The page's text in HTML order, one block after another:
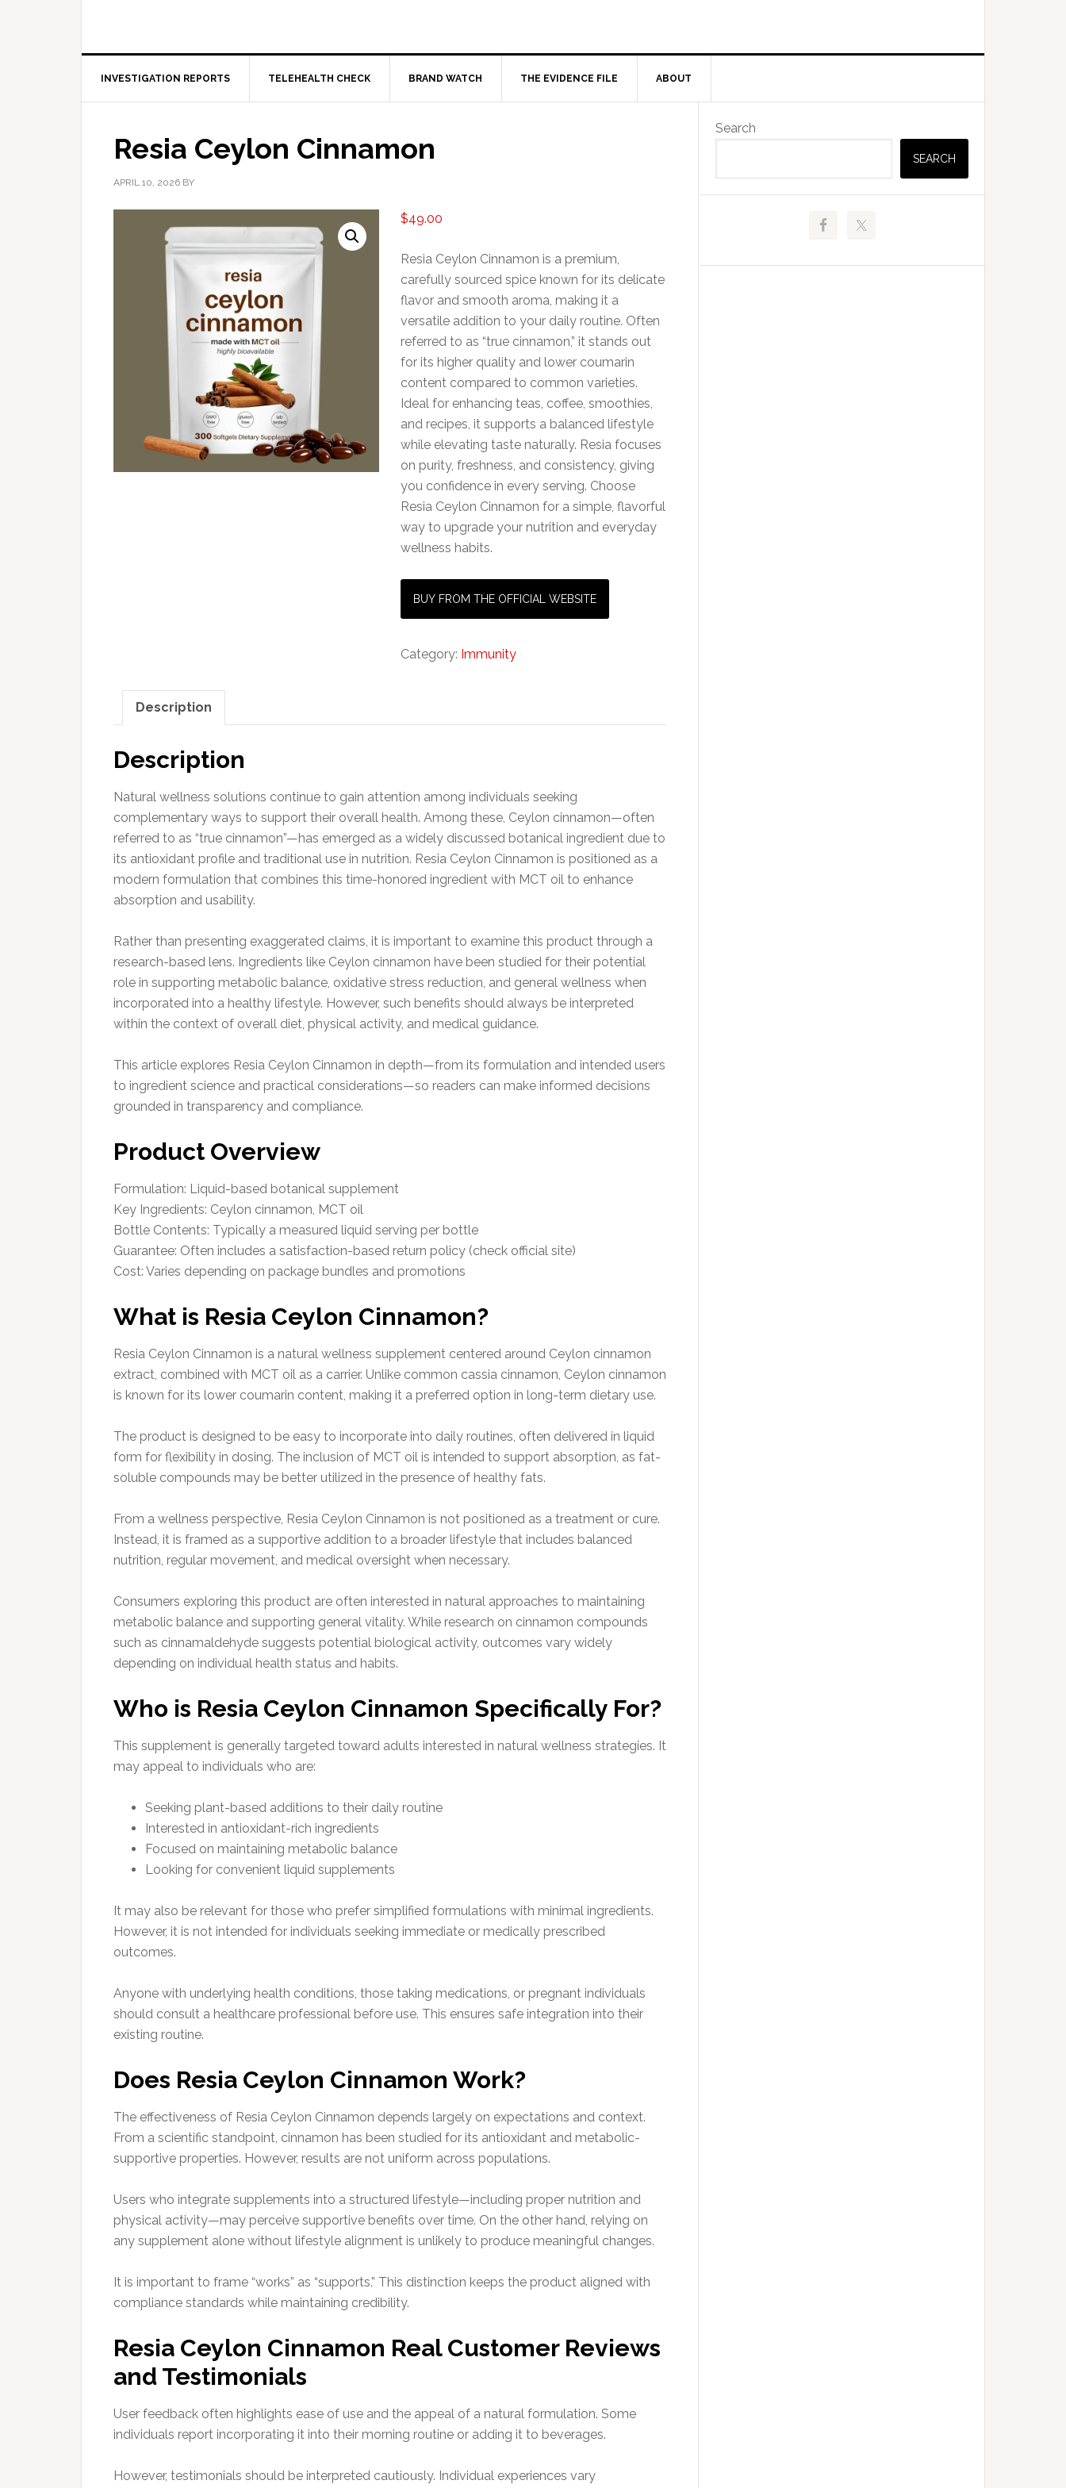
INVESTIGATION REPORTS TELEHEALTH CHECK BRAND WATCH THE EVIDENCE FILE ABOUT
Resia Ceylon Cinnamon
APRIL 10, 2026 BY
$49.00
Resia Ceylon Cinnamon is a premium,
carefully sourced spice known for its delicate
flavor and smooth aroma, making it a
versatile addition to your daily routine. Often
referred to as “true cinnamon,” it stands out
for its higher quality and lower coumarin
content compared to common varieties.
Ideal for enhancing teas, coffee, smoothies,
and recipes, it supports a balanced lifestyle
while elevating taste naturally. Resia focuses
on purity, freshness, and consistency, giving
you confidence in every serving. Choose
Resia Ceylon Cinnamon for a simple, flavorful
way to upgrade your nutrition and everyday
wellness habits.
BUY FROM THE OFFICIAL WEBSITE
Category: Immunity
Description
Description
Natural wellness solutions continue to gain attention among individuals seeking
complementary ways to support their overall health. Among these, Ceylon cinnamon—often
referred to as “true cinnamon”—has emerged as a widely discussed botanical ingredient due to
its antioxidant profile and traditional use in nutrition. Resia Ceylon Cinnamon is positioned as a
modern formulation that combines this time-honored ingredient with MCT oil to enhance
absorption and usability.
Rather than presenting exaggerated claims, it is important to examine this product through a
research-based lens. Ingredients like Ceylon cinnamon have been studied for their potential
role in supporting metabolic balance, oxidative stress reduction, and general wellness when
incorporated into a healthy lifestyle. However, such benefits should always be interpreted
within the context of overall diet, physical activity, and medical guidance.
This article explores Resia Ceylon Cinnamon in depth—from its formulation and intended users
to ingredient science and practical considerations—so readers can make informed decisions
grounded in transparency and compliance.
Product Overview
Formulation: Liquid-based botanical supplement
Key Ingredients: Ceylon cinnamon, MCT oil
Bottle Contents: Typically a measured liquid serving per bottle
Guarantee: Often includes a satisfaction-based return policy (check official site)
Cost: Varies depending on package bundles and promotions
What is Resia Ceylon Cinnamon?
Resia Ceylon Cinnamon is a natural wellness supplement centered around Ceylon cinnamon
extract, combined with MCT oil as a carrier. Unlike common cassia cinnamon, Ceylon cinnamon
is known for its lower coumarin content, making it a preferred option in long-term dietary use.
The product is designed to be easy to incorporate into daily routines, often delivered in liquid
form for flexibility in dosing. The inclusion of MCT oil is intended to support absorption, as fat-
soluble compounds may be better utilized in the presence of healthy fats.
From a wellness perspective, Resia Ceylon Cinnamon is not positioned as a treatment or cure.
Instead, it is framed as a supportive addition to a broader lifestyle that includes balanced
nutrition, regular movement, and medical oversight when necessary.
Consumers exploring this product are often interested in natural approaches to maintaining
metabolic balance and supporting general vitality. While research on cinnamon compounds
such as cinnamaldehyde suggests potential biological activity, outcomes vary widely
depending on individual health status and habits.
Who is Resia Ceylon Cinnamon Specifically For?
This supplement is generally targeted toward adults interested in natural wellness strategies. It
may appeal to individuals who are:
Seeking plant-based additions to their daily routine
Interested in antioxidant-rich ingredients
Focused on maintaining metabolic balance
Looking for convenient liquid supplements
It may also be relevant for those who prefer simplified formulations with minimal ingredients.
However, it is not intended for individuals seeking immediate or medically prescribed
outcomes.
Anyone with underlying health conditions, those taking medications, or pregnant individuals
should consult a healthcare professional before use. This ensures safe integration into their
existing routine.
Does Resia Ceylon Cinnamon Work?
The effectiveness of Resia Ceylon Cinnamon depends largely on expectations and context.
From a scientific standpoint, cinnamon has been studied for its antioxidant and metabolic-
supportive properties. However, results are not uniform across populations.
Users who integrate supplements into a structured lifestyle—including proper nutrition and
physical activity—may perceive supportive benefits over time. On the other hand, relying on
any supplement alone without lifestyle alignment is unlikely to produce meaningful changes.
It is important to frame “works” as “supports.” This distinction keeps the product aligned with
compliance standards while maintaining credibility.
Resia Ceylon Cinnamon Real Customer Reviews
and Testimonials
User feedback often highlights ease of use and the appeal of a natural formulation. Some
individuals report incorporating it into their morning routine or adding it to beverages.
However, testimonials should be interpreted cautiously. Individual experiences vary
Primary
Sidebar
Search
SEARCH